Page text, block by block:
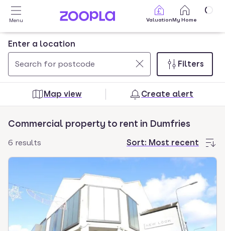
Skip to main content
Menu ValuationMy Home
Enter a location
Use
and
arrow
keys
Enter
key
select.
0
results
found
Filters
Map view Create alert
Commercial property to rent in Dumfries
Sort: Most recent
6 results